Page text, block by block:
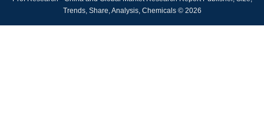
Trends, Share, Analysis, Chemicals © 2026